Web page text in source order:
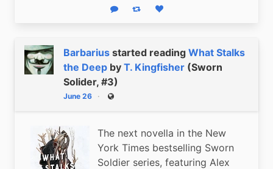
Reply Boost statusLike status
Barbarius started reading What Stalks
the Deep by T. Kingfisher (Sworn
Solider, #3)
June 26 Public
The next novella in the New
York Times bestselling Sworn
Soldier series, featuring Alex